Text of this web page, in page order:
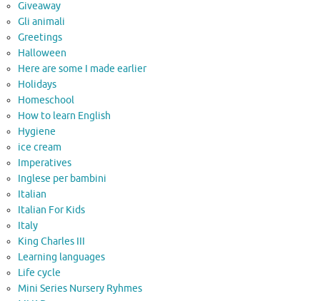
Giveaway
Gli animali
Greetings
Halloween
Here are some I made earlier
Holidays
Homeschool
How to learn English
Hygiene
ice cream
Imperatives
Inglese per bambini
Italian
Italian For Kids
Italy
King Charles III
Learning languages
Life cycle
Mini Series Nursery Ryhmes